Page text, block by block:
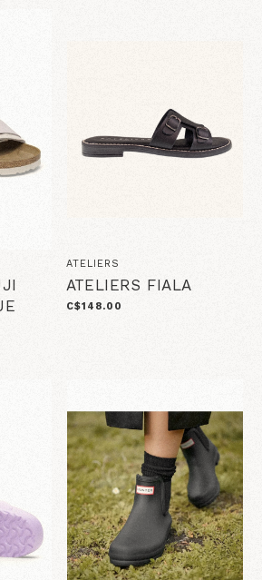
ATELIERS
ATELIERS FIALA
C$148.00